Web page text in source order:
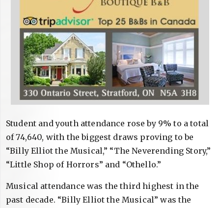
Student and youth attendance rose by 9% to a total
of 74,640, with the biggest draws proving to be
“Billy Elliot the Musical,” “The Neverending Story,”
“Little Shop of Horrors” and “Othello.”
Musical attendance was the third highest in the
past decade. “Billy Elliot the Musical” was the